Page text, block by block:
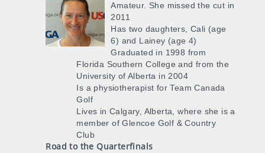
Amateur. She missed the cut in
2011
Has two daughters, Cali (age
6) and Lainey (age 4)
Graduated in 1998 from
Florida Southern College and from the
University of Alberta in 2004
Is a physiotherapist for Team Canada
Golf
Lives in Calgary, Alberta, where she is a
member of Glencoe Golf & Country
Club
Road to the Quarterfinals